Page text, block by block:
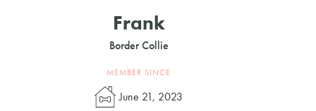
Frank
Border Collie
MEMBER SINCE
June 21, 2023